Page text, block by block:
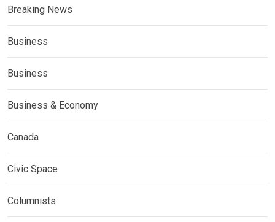
Breaking News
Business
Business
Business & Economy
Canada
Civic Space
Columnists